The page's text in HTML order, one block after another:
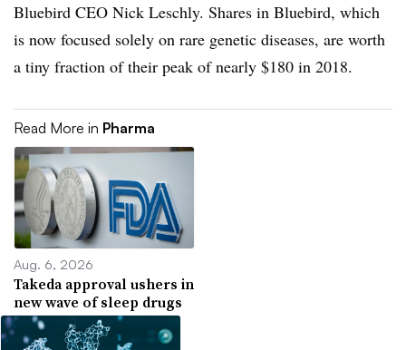
Bluebird CEO Nick Leschly. Shares in Bluebird, which
is now focused solely on rare genetic diseases, are worth
a tiny fraction of their peak of nearly $180 in 2018.
Read More in Pharma
Aug. 6, 2026
Takeda approval ushers in
new wave of sleep drugs